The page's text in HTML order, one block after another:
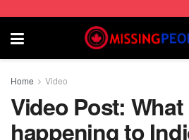
Home Video
Video Post:
happening to